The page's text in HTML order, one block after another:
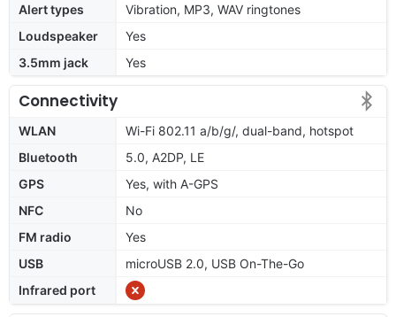
Alert types
Vibration, MP3, WAV ringtones
Loudspeaker
Yes
3.5mm jack
Yes
Connectivity
WLAN
Wi-Fi 802.11 a/b/g/, dual-band, hotspot
Bluetooth
5.0, A2DP, LE
GPS
Yes, with A-GPS
NFC
No
FM radio
Yes
USB
microUSB 2.0, USB On-The-Go
Infrared port